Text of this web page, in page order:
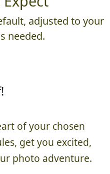
adjusted to your
needed.
of your chosen
get you excited,
photo adventure.